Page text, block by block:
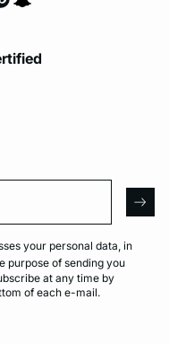
your personal data, in
purpose of sending you
at any time by
of each e-mail.